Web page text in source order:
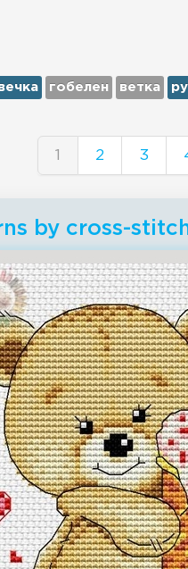
гобелен ветка
1 2 3
by cross-